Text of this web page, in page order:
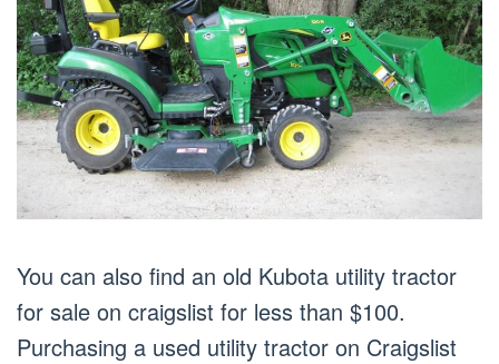
You can also find an old Kubota utility tractor
for sale on craigslist for less than $100.
Purchasing a used utility tractor on Craigslist